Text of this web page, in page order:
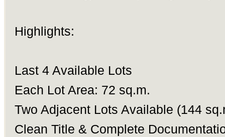
Highlights:
Last 4 Available Lots
Each Lot Area: 72 sq.m.
Two Adjacent Lots Available (144
Clean Title & Complete